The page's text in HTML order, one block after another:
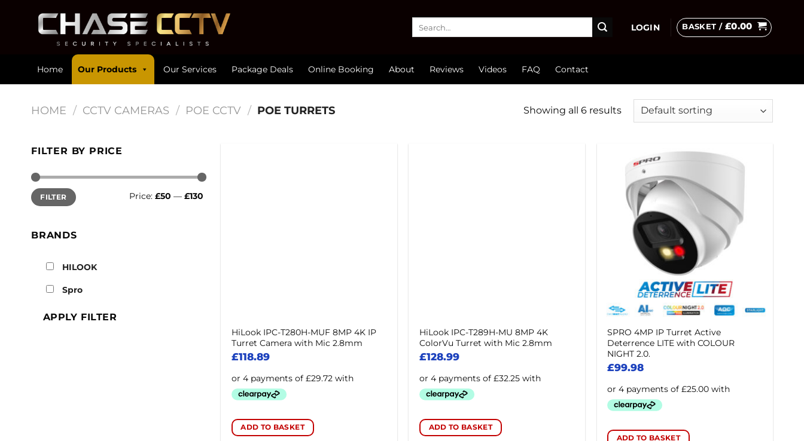
LOGIN BASKET / £0.00
Home Our Products Our Services Package Deals Online Booking About Reviews Videos FAQ Contact
HOME / CCTV CAMERAS / POE CCTV / POE TURRETS Showing all 6 results
FILTER BY PRICE
Min
price
Max
priceFILTER Price: £50 — £130
BRANDS
HILOOK
Spro
APPLY FILTER
HiLook IPC-T280H-MUF 8MP 4K IP
Turret Camera with Mic 2.8mm
£118.89
ADD TO BASKET
HiLook IPC-T289H-MU 8MP 4K
ColorVu Turret with Mic 2.8mm
£128.99
ADD TO BASKET
SPRO 4MP IP Turret Active
Deterrence LITE with COLOUR
NIGHT 2.0.
£99.98
ADD TO BASKET